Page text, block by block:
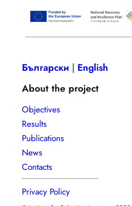
Български | English
About the project
Objectives
Results
Publications
News
Contacts
Privacy Policy